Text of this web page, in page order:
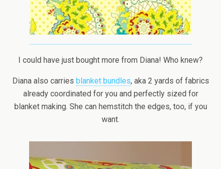
I could have just bought more from Diana! Who knew?
Diana also carries blanket bundles, aka 2 yards of fabrics
already coordinated for you and perfectly sized for
blanket making. She can hemstitch the edges, too, if you
want.